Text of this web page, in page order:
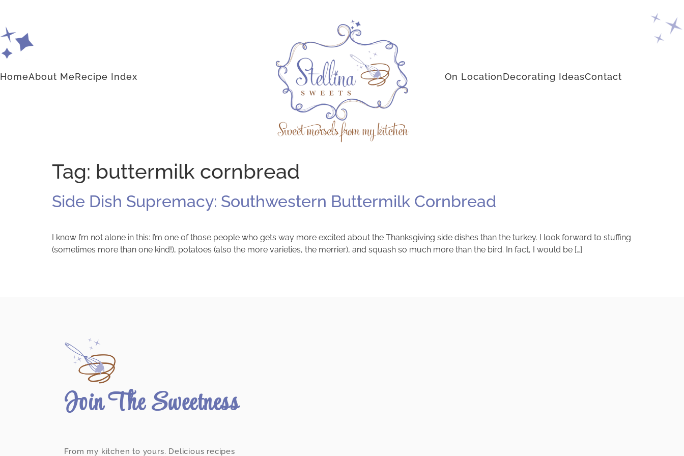
HomeAbout MeRecipe Index On LocationDecorating IdeasContact
Tag: buttermilk cornbread
Side Dish Supremacy: Southwestern Buttermilk Cornbread
I know I’m not alone in this: I’m one of those people who gets way more excited about the Thanksgiving side dishes than the turkey. I look forward to stuffing
(sometimes more than one kind!), potatoes (also the more varieties, the merrier), and squash so much more than the bird. In fact, I would be […]
Join The Sweetness
From my kitchen to yours. Delicious recipes